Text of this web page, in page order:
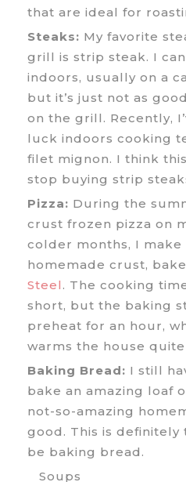
that are ideal for
Steaks: My favorite
grill is strip steak. I
indoors, usually on a
but it’s just not as
on the grill. Recently,
luck indoors cooking
filet mignon. I think
stop buying strip
Pizza: During the
crust frozen pizza on
colder months, I make
homemade crust,
Steel . The cooking
short, but the baking
preheat for an hour,
warms the house quite
Baking Bread: I still
bake an amazing loaf
not-so-amazing
good. This is definitely
be baking bread.
Soups